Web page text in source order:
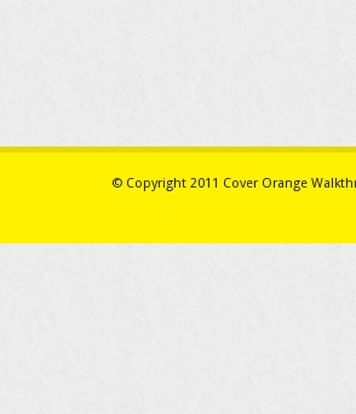
© Copyright 2011 Cover Orange